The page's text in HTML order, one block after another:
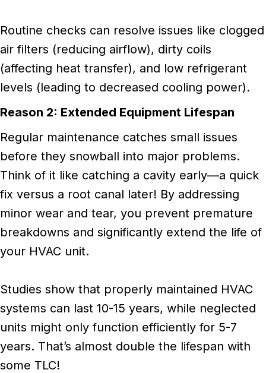
Routine checks can resolve issues like clogged
air filters (reducing airflow), dirty coils
(affecting heat transfer), and low refrigerant
levels (leading to decreased cooling power).
Reason 2: Extended Equipment Lifespan
Regular maintenance catches small issues
before they snowball into major problems.
Think of it like catching a cavity early—a quick
fix versus a root canal later! By addressing
minor wear and tear, you prevent premature
breakdowns and significantly extend the life of
your HVAC unit.
Studies show that properly maintained HVAC
systems can last 10-15 years, while neglected
units might only function efficiently for 5-7
years. That’s almost double the lifespan with
some TLC!